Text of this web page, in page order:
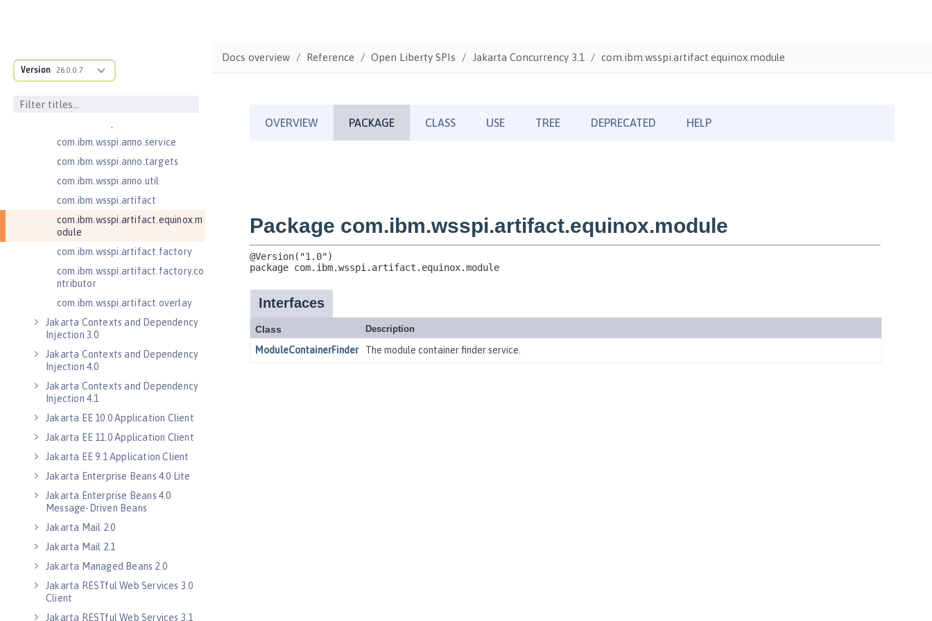
Version 26.0.0.7
com.ibm.wsspi.adaptable.module
.adapters
com.ibm.wsspi.anno.classsource
com.ibm.wsspi.anno.service
com.ibm.wsspi.anno.targets
com.ibm.wsspi.anno.util
com.ibm.wsspi.artifact
com.ibm.wsspi.artifact.equinox.m
odule
com.ibm.wsspi.artifact.factory
com.ibm.wsspi.artifact.factory.co
ntributor
com.ibm.wsspi.artifact.overlay
Jakarta Contexts and Dependency
Injection 3.0
Jakarta Contexts and Dependency
Injection 4.0
Jakarta Contexts and Dependency
Injection 4.1
Jakarta EE 10.0 Application Client
Jakarta EE 11.0 Application Client
Jakarta EE 9.1 Application Client
Jakarta Enterprise Beans 4.0 Lite
Jakarta Enterprise Beans 4.0
Message-Driven Beans
Jakarta Mail 2.0
Jakarta Mail 2.1
Jakarta Managed Beans 2.0
Jakarta RESTful Web Services 3.0
Client
Jakarta RESTful Web Services 3.1
Docs overview Reference Open Liberty SPIs Jakarta Concurrency 3.1 com.ibm.wsspi.artifact.equinox.module